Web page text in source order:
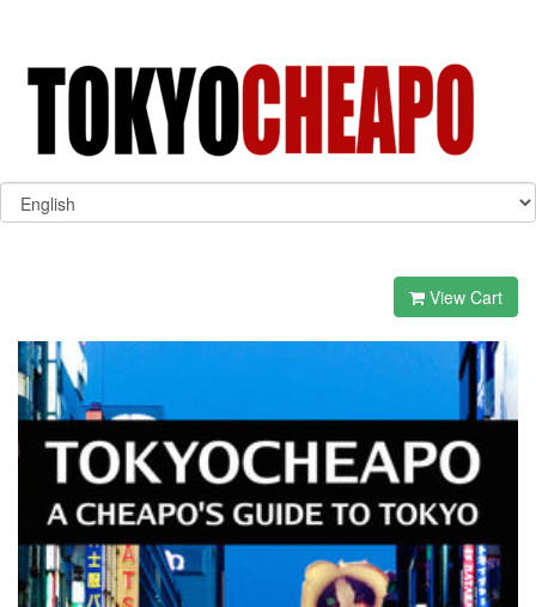
View Cart